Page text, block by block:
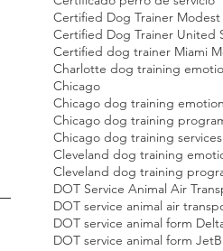
Chicago
Chicago dog training services